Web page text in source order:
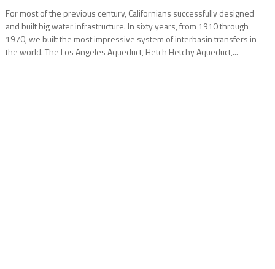
For most of the previous century, Californians successfully designed
and built big water infrastructure. In sixty years, from 1910 through
1970, we built the most impressive system of interbasin transfers in
the world. The Los Angeles Aqueduct, Hetch Hetchy Aqueduct,...